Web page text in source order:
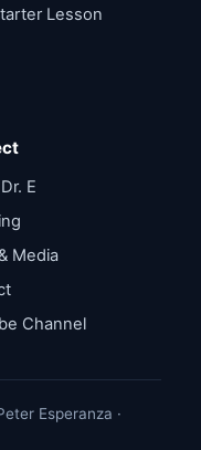
Lesson
E
Media
Channel
Esperanza ·